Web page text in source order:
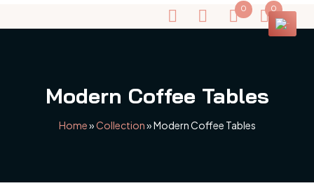
0 0
Modern Coffee Tables
Home»Collection»Modern Coffee Tables